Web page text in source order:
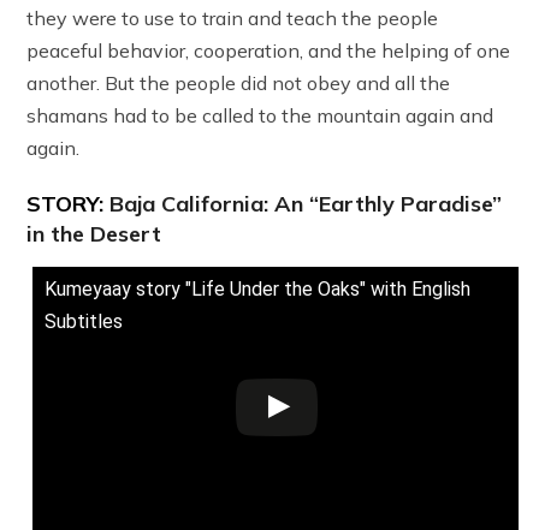
they were to use to train and teach the people
peaceful behavior, cooperation, and the helping of one
another. But the people did not obey and all the
shamans had to be called to the mountain again and
again.
STORY: Baja California: An “Earthly Paradise”
in the Desert
Kumeyaay story "Life Under the Oaks" with English
Subtitles